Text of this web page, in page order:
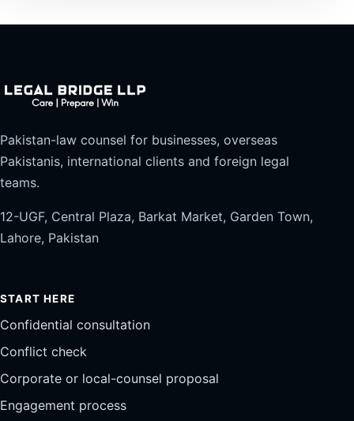
Pakistan-law counsel for businesses, overseas
Pakistanis, international clients and foreign legal
teams.
12-UGF, Central Plaza, Barkat Market, Garden Town,
Lahore, Pakistan
START HERE
Confidential consultation
Conflict check
Corporate or local-counsel proposal
Engagement process